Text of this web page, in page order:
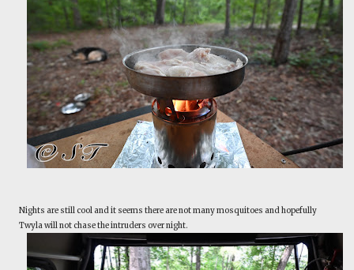
Nights are still cool and it seems there are not many mosquitoes and hopefully
Twyla will not chase the intruders over night.